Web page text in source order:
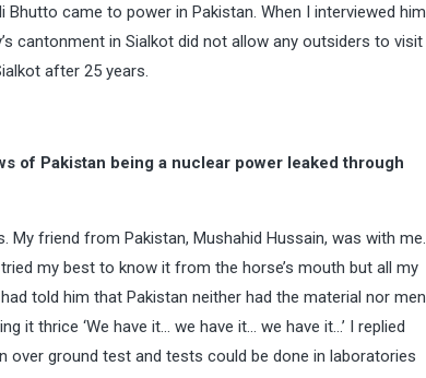
came to power in Pakistan. When I interviewed him
cantonment in Sialkot did not allow any outsiders to visit
after 25 years.
of Pakistan being a nuclear power leaked through
friend from Pakistan, Mushahid Hussain, was with me.
my best to know it from the horse’s mouth but all my
told him that Pakistan neither had the material nor men
it thrice ‘We have it… we have it… we have it…’ I replied
over ground test and tests could be done in laboratories